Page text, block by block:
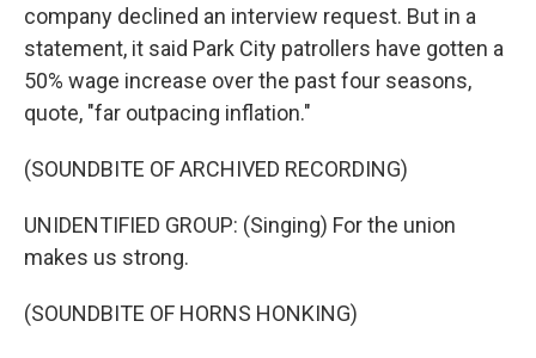
company declined an interview request. But in a
statement, it said Park City patrollers have gotten a
50% wage increase over the past four seasons,
quote, "far outpacing inflation."
(SOUNDBITE OF ARCHIVED RECORDING)
UNIDENTIFIED GROUP: (Singing) For the union
makes us strong.
(SOUNDBITE OF HORNS HONKING)